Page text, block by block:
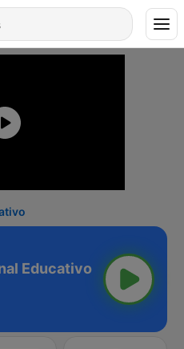
Educativo